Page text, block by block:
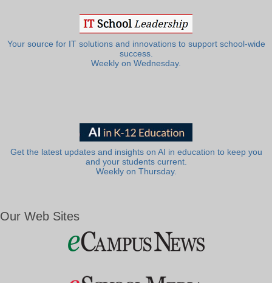
Your source for IT solutions and innovations to support school-wide
success.
Weekly on Wednesday.
Get the latest updates and insights on AI in education to keep you
and your students current.
Weekly on Thursday.
Our Web Sites